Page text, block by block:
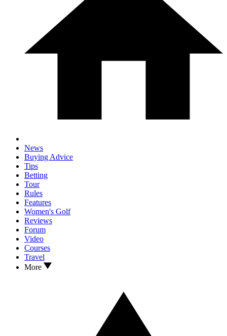
News
Buying Advice
Tips
Betting
Tour
Rules
Features
Women's Golf
Reviews
Forum
Video
Courses
Travel
More